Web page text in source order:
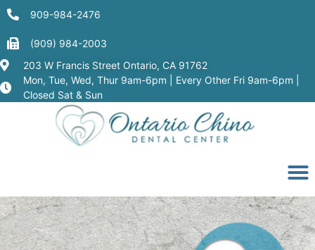
909-984-2476
(909) 984-2003
203 W Francis Street Ontario, CA 91762
Mon, Tue, Wed, Thur 9am-6pm | Every Other Fri 9am-6pm |
Closed Sat & Sun